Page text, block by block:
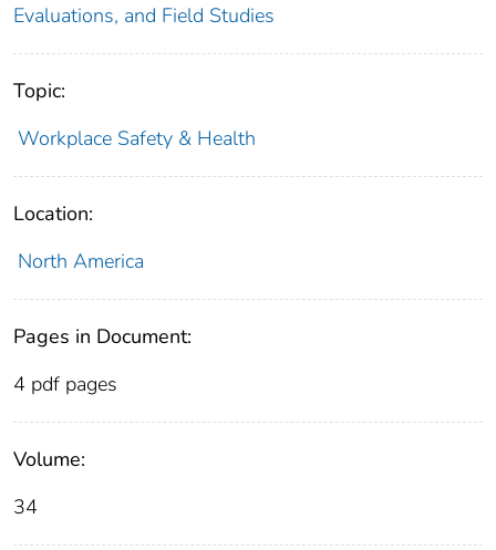
Evaluations, and Field Studies
Topic:
Workplace Safety & Health
Location:
North America
Pages in Document:
4 pdf pages
Volume:
34